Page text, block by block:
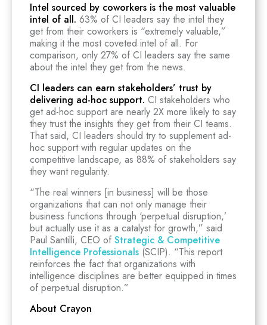
Intel sourced by coworkers is the most valuable
intel of all. 63% of CI leaders say the intel they
get from their coworkers is “extremely valuable,”
making it the most coveted intel of all. For
comparison, only 27% of CI leaders say the same
about the intel they get from the news.
CI leaders can earn stakeholders’ trust by
delivering ad-hoc support. CI stakeholders who
get ad-hoc support are nearly 2X more likely to say
they trust the insights they get from their CI teams.
That said, CI leaders should try to supplement ad-
hoc support with regular updates on the
competitive landscape, as 88% of stakeholders say
they want regularity.
“The real winners [in business] will be those
organizations that can not only manage their
business functions through ‘perpetual disruption,’
but actually use it as a catalyst for growth,” said
Paul Santilli, CEO of Strategic & Competitive
Intelligence Professionals (SCIP). “This report
reinforces the fact that organizations with
intelligence disciplines are better equipped in times
of perpetual disruption.”
About Crayon